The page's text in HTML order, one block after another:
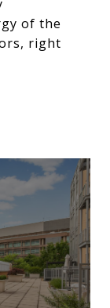
of the
right